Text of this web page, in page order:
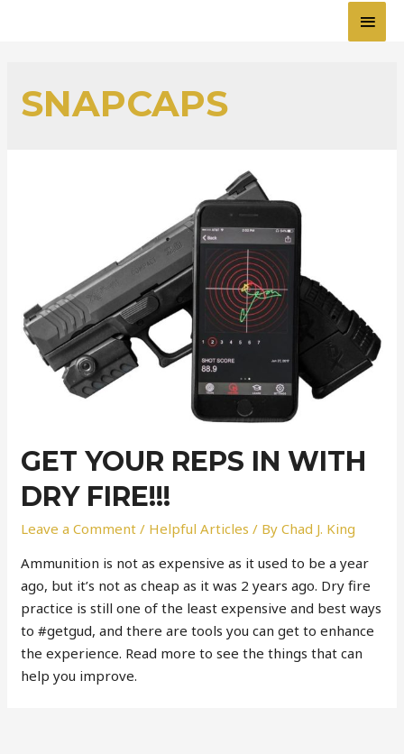
SNAPCAPS
GET YOUR REPS IN WITH
DRY FIRE!!!
Leave a Comment / Helpful Articles / ByChad J. King
Ammunition is not as expensive as it used to be a year
ago, but it’s not as cheap as it was 2 years ago. Dry fire
practice is still one of the least expensive and best ways
to #getgud, and there are tools you can get to enhance
the experience. Read more to see the things that can
help you improve.